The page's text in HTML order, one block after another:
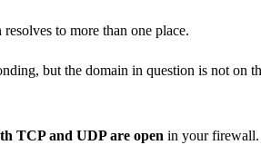
to more than one place.
but the domain in question is not on
TCP and UDP are open in your firewall.